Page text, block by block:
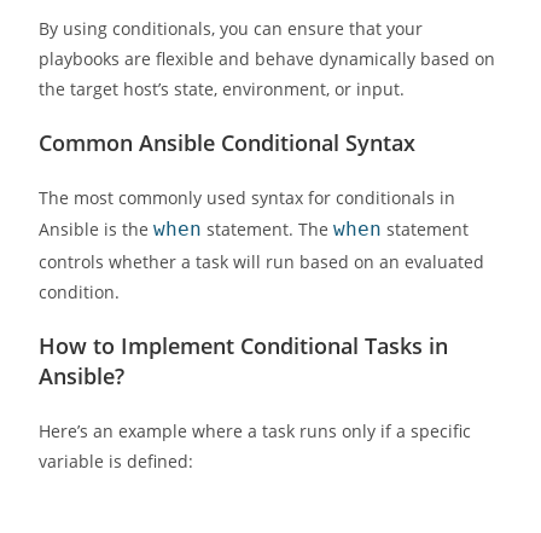
By using conditionals, you can ensure that your
playbooks are flexible and behave dynamically based on
the target host’s state, environment, or input.
Common Ansible Conditional Syntax
The most commonly used syntax for conditionals in
Ansible is thewhen statement. Thewhen statement
controls whether a task will run based on an evaluated
condition.
How to Implement Conditional Tasks in
Ansible?
Here’s an example where a task runs only if a specific
variable is defined: